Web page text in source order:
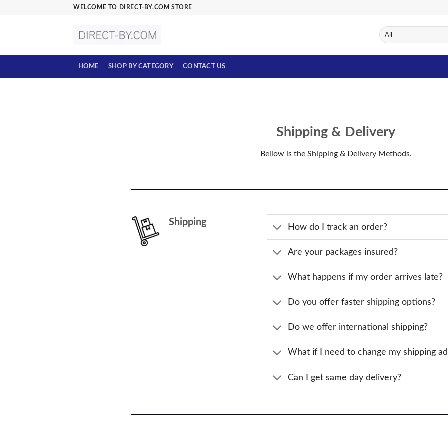
WELCOME TO DIRECT-BY.COM STORE
HOME SHOP BY CATEGORY CONTACT US
Shipping & Delivery
Bellow is the Shipping & Delivery Methods.
Shipping How do I track an order?
Are your packages insured?
What happens if my order arrives late?
Do you offer faster shipping options?
Do we offer international shipping?
What if I need to change my shipping
Can I get same day delivery?